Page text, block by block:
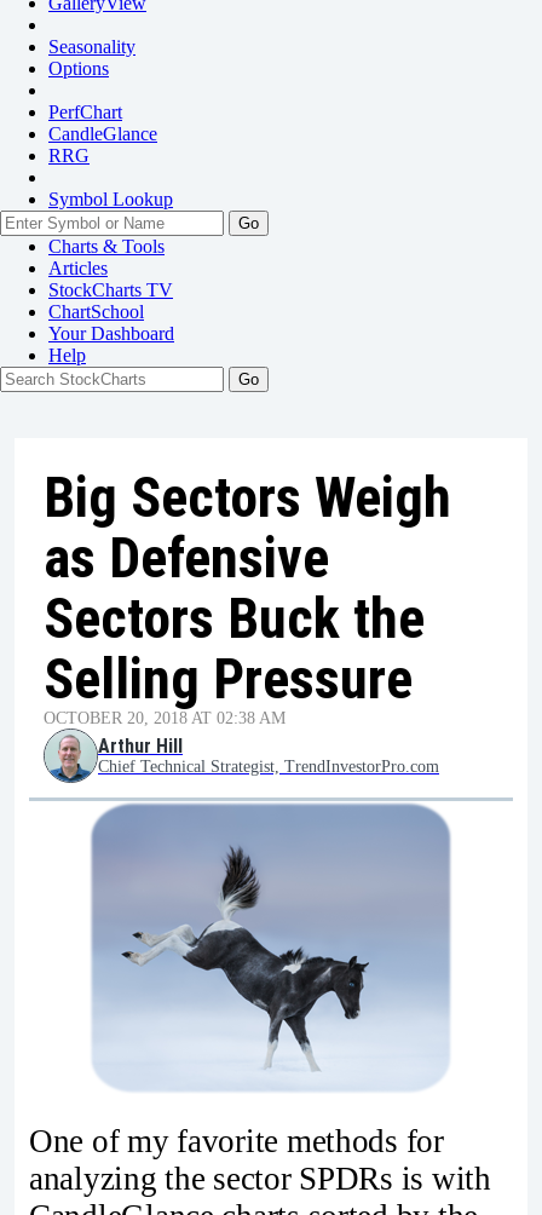
Seasonality
Options
PerfChart
CandleGlance
RRG
Symbol Lookup
Go
Charts & Tools
Articles
StockCharts TV
ChartSchool
YourDashboard
Help
Big Sectors Weigh
as Defensive
Sectors Buck the
Selling Pressure
OCTOBER 20, 2018 AT 02:38 AM
Arthur Hill
Chief Technical Strategist, TrendInvestorPro.com
One of my favorite methods for
analyzing the sector SPDRs is with